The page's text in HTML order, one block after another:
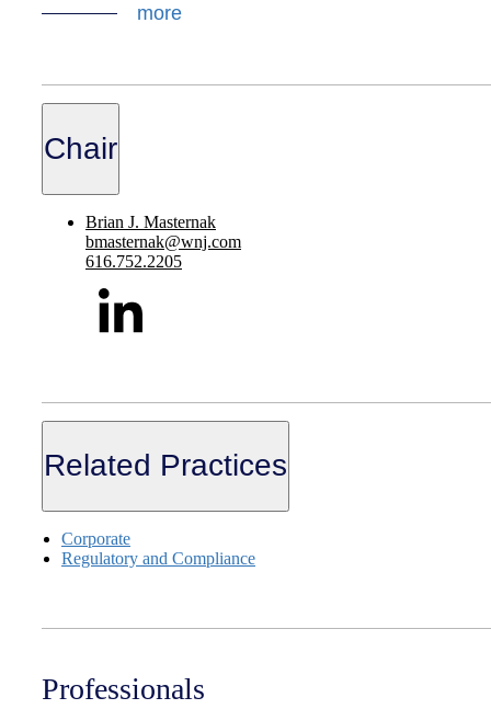
more
Chair
Brian J. Masternak
bmasternak@wnj.com
616.752.2205
Related Practices
Corporate
Regulatory and Compliance
Professionals